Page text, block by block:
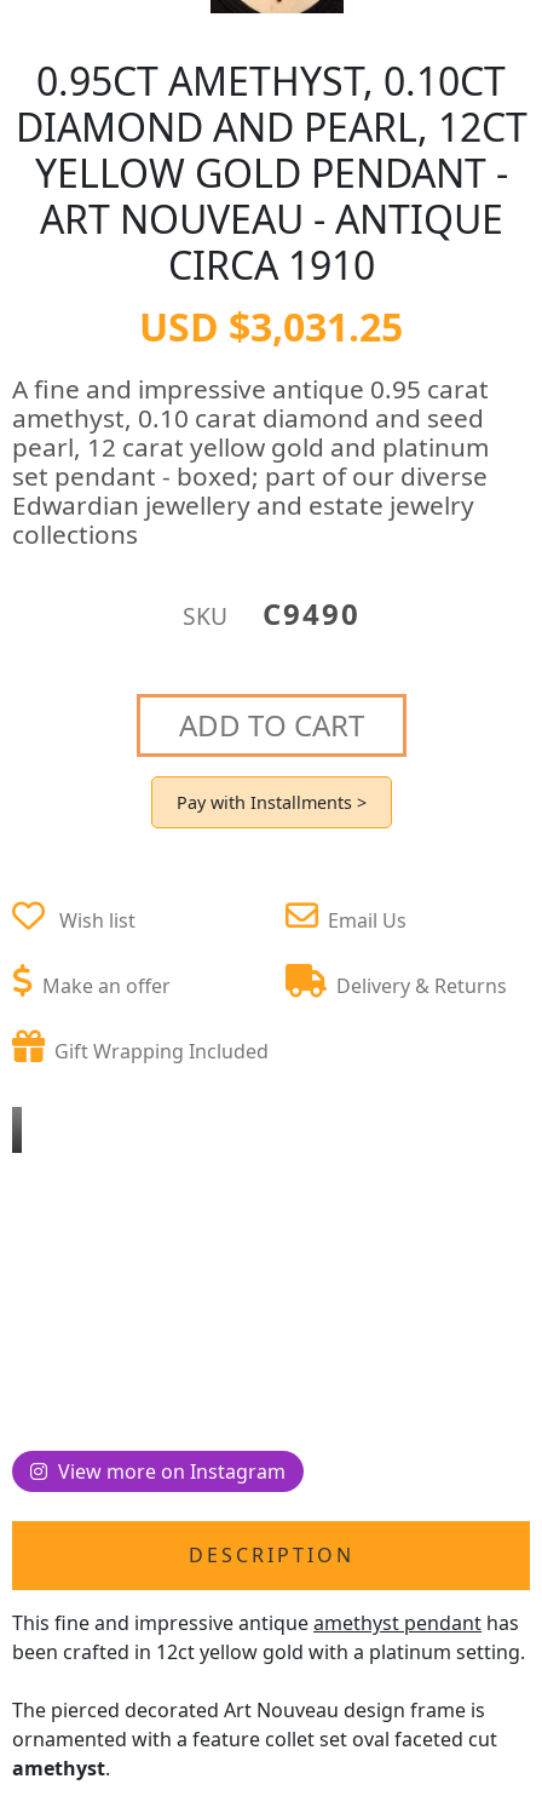
0.95CT AMETHYST, 0.10CT
DIAMOND AND PEARL, 12CT
YELLOW GOLD PENDANT -
ART NOUVEAU - ANTIQUE
CIRCA 1910
USD $3,031.25
A fine and impressive antique 0.95 carat
amethyst, 0.10 carat diamond and seed
pearl, 12 carat yellow gold and platinum
set pendant - boxed; part of our diverse
Edwardian jewellery and estate jewelry
collections
SKU C9490
ADD TO CART
Pay with Installments >
Wish list
Make an offer
Email Us
Delivery & Returns
Gift Wrapping Included
View more on Instagram
DESCRIPTION
This fine and impressive antiqueamethyst pendant has
been crafted in 12ct yellow gold with a platinum setting.
The pierced decorated Art Nouveau design frame is
ornamented with a feature collet set oval faceted cut
amethyst.